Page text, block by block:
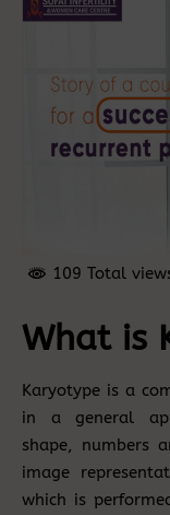
109 Total
What is
Karyotype is a
in a general
shape, numbers
image
which is